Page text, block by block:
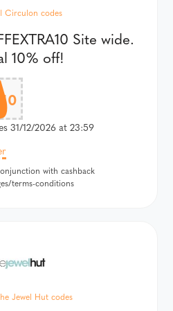
Circulon codes
Site wide.
10% off!
31/12/2026 at 23:59
with cashback
terms-conditions
Jewel Hut codes